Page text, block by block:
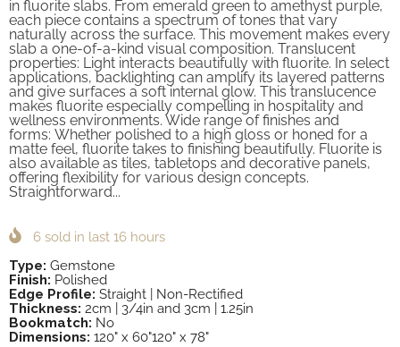
in fluorite slabs. From emerald green to amethyst purple,
each piece contains a spectrum of tones that vary
naturally across the surface. This movement makes every
slab a one-of-a-kind visual composition. Translucent
properties: Light interacts beautifully with fluorite. In select
applications, backlighting can amplify its layered patterns
and give surfaces a soft internal glow. This translucence
makes fluorite especially compelling in hospitality and
wellness environments. Wide range of finishes and
forms: Whether polished to a high gloss or honed for a
matte feel, fluorite takes to finishing beautifully. Fluorite is
also available as tiles, tabletops and decorative panels,
offering flexibility for various design concepts.
Straightforward...
6 sold in last 16 hours
Type: Gemstone
Finish: Polished
Edge Profile: Straight | Non-Rectified
Thickness: 2cm | 3/4in and 3cm | 1.25in
Bookmatch: No
Dimensions: 120" x 60"120" x 78"